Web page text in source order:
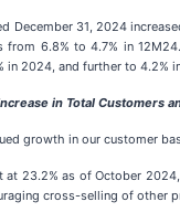
December 31, 2024
6.8% to 4.7% in
2024, and further to 4.2%
in Total Customers
growth in our customer
at 23.2% as of October
cross-selling of other